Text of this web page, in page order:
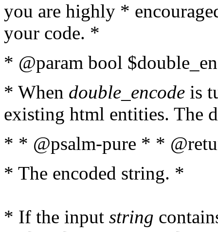
you are highly *
your code. *
* @param bool
* When double_encode is
existing html entities. The
* * @psalm-pure * *
* The encoded string. *
* If the input string